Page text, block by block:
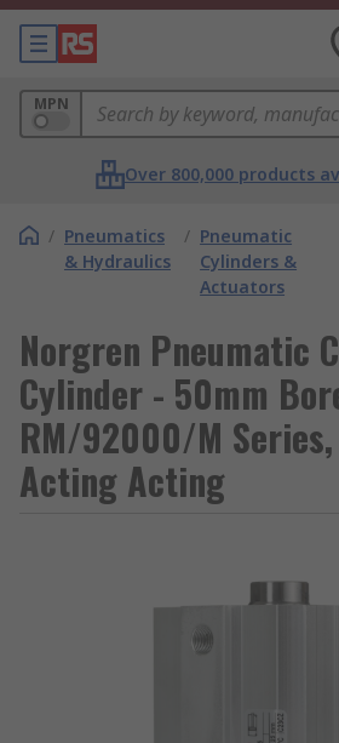
MPN
Over 800,000 products
/ Pneumatics
& Hydraulics
/ Pneumatic
Cylinders &
Actuators
Norgren Pneumatic
Cylinder - 50mm
RM/92000/M
Acting Acting